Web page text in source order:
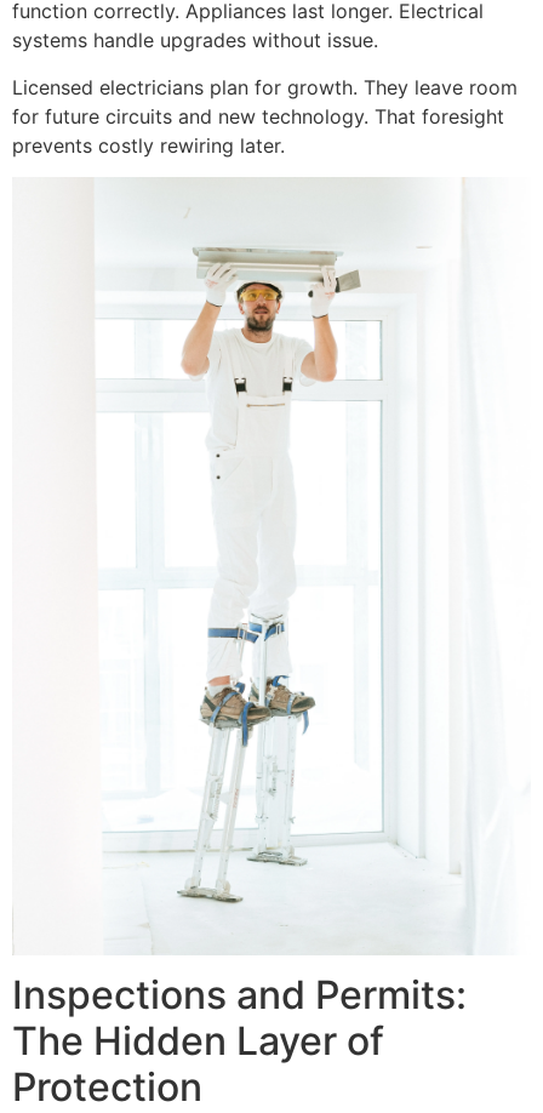
function correctly. Appliances last longer. Electrical
systems handle upgrades without issue.
Licensed electricians plan for growth. They leave room
for future circuits and new technology. That foresight
prevents costly rewiring later.
Inspections and Permits:
The Hidden Layer of
Protection